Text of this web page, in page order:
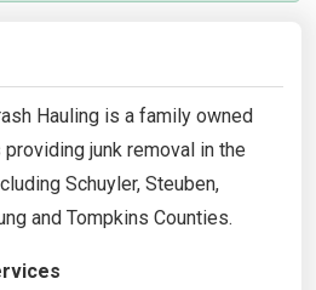
Hauling is a family owned
junk removal in the
Schuyler, Steuben,
and Tompkins Counties.